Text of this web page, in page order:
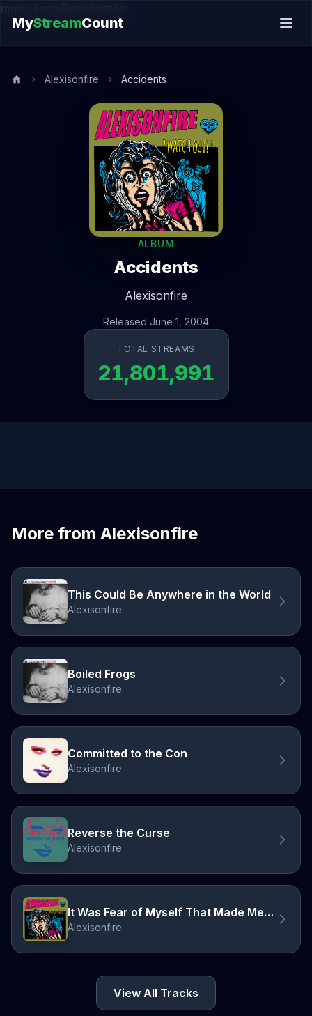
music.song@endsection
MyStreamCount
Alexisonfire Accidents
ALBUM
Accidents
Alexisonfire
Released June 1, 2004
TOTAL STREAMS
21,801,991
More from Alexisonfire
This Could Be Anywhere in the World
Alexisonfire
Boiled Frogs
Alexisonfire
Committed to the Con
Alexisonfire
Reverse the Curse
Alexisonfire
It Was Fear of Myself That Made Me Odd
Alexisonfire
View All Tracks